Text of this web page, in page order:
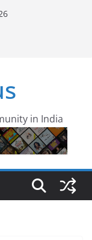
in India